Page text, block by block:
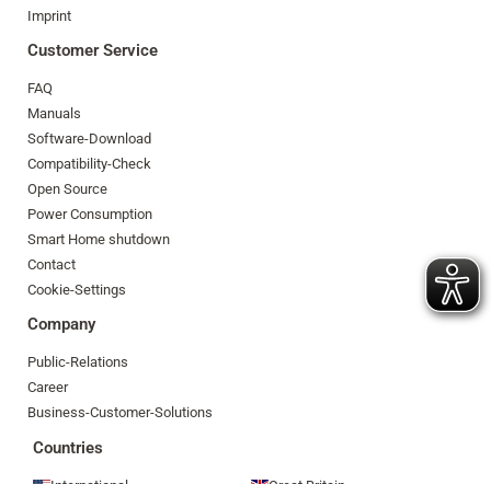
Imprint
Customer Service
FAQ
Manuals
Software-Download
Compatibility-Check
Open Source
Power Consumption
Smart Home shutdown
Contact
Cookie-Settings
Company
Public-Relations
Career
Business-Customer-Solutions
Countries